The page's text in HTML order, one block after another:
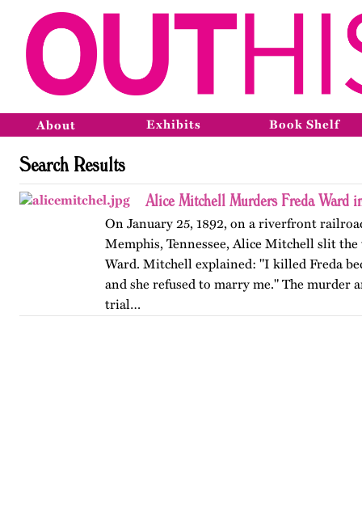
About Exhibits Book Shelf
Search Results
Alice Mitchell Murders Freda Ward
On January 25, 1892, on a riverfront
Memphis, Tennessee, Alice Mitchell slit
Ward. Mitchell explained: "I killed Freda
and she refused to marry me." The murder
trial…